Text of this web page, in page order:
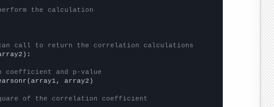
the calculation
call to return the correlation calculations
coefficient and p-value
array2)
of the correlation coefficient